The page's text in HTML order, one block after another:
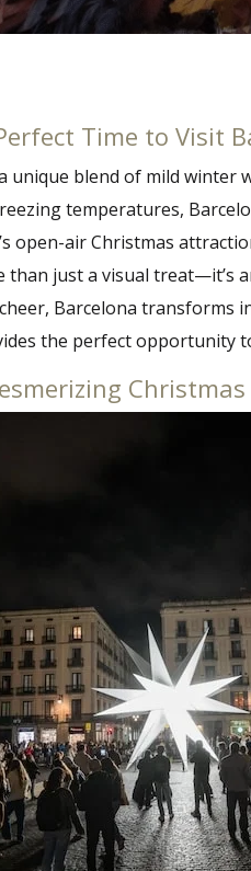
Time to Visit
unique blend of mild
temperatures,
open-air Christmas
than just a visual treat—it’s
Barcelona transforms
the perfect opportunity